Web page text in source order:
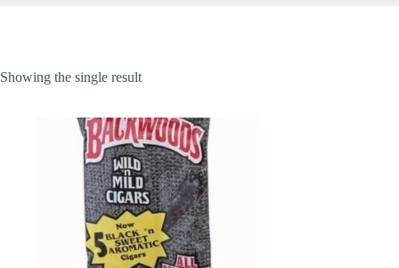
Showing the single result